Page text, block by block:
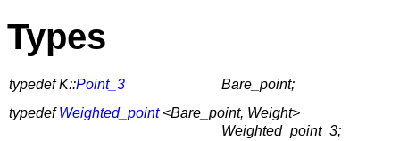
Types
typedef K::Point_3
Bare_point;
typedefWeighted_point<Bare_point, Weight>
Weighted_point_3;